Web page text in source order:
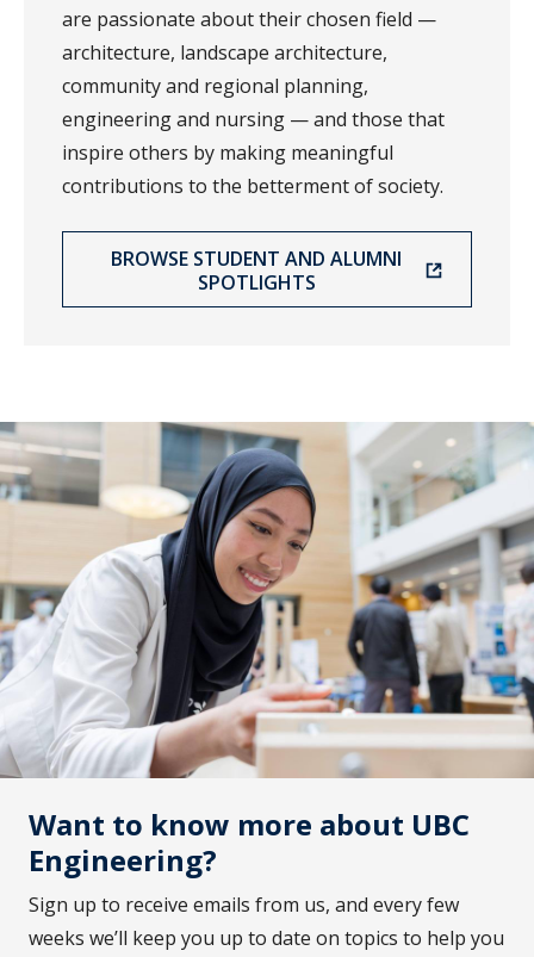
are passionate about their chosen field —
architecture, landscape architecture,
community and regional planning,
engineering and nursing — and those that
inspire others by making meaningful
contributions to the betterment of society.
BROWSE STUDENT AND ALUMNI
SPOTLIGHTS
Want to know more about UBC
Engineering?
Sign up to receive emails from us, and every few
weeks we’ll keep you up to date on topics to help you